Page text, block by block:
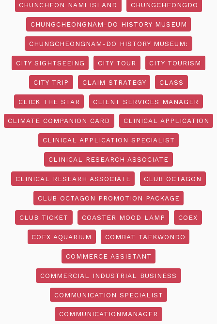
CHUNCHEON NAMI ISLAND CHUNGCHEONGDO
CHUNGCHEONGNAM-DO HISTORY MUSEUM
CHUNGCHEONGNAM-DO HISTORY MUSEUM:
CITY SIGHTSEEING CITY TOUR CITY TOURISM
CITY TRIP CLAIM STRATEGY CLASS
CLICK THE STAR CLIENT SERVICES MANAGER
CLIMATE COMPANION CARD CLINICAL APPLICATION
CLINICAL APPLICATION SPECIALIST
CLINICAL RESEARCH ASSOCIATE
CLINICAL RESEARH ASSOCIATE CLUB OCTAGON
CLUB OCTAGON PROMOTION PACKAGE
CLUB TICKET COASTER MOOD LAMP COEX
COEX AQUARIUM COMBAT TAEKWONDO
COMMERCE ASSISTANT
COMMERCIAL INDUSTRIAL BUSINESS
COMMUNICATION SPECIALIST
COMMUNICATIONMANAGER